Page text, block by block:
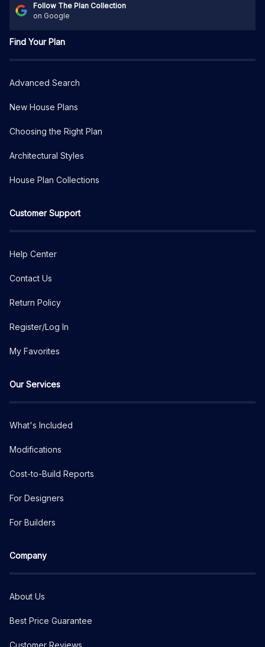
Follow The Plan Collection
on Google
Find Your Plan
Advanced Search
New House Plans
Choosing the Right Plan
Architectural Styles
House Plan Collections
Customer Support
Help Center
Contact Us
Return Policy
Register/Log In
My Favorites
Our Services
What's Included
Modifications
Cost-to-Build Reports
For Designers
For Builders
Company
About Us
Best Price Guarantee
Customer Reviews